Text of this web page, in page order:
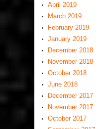
April 2019
March 2019
February 2019
January 2019
December 2018
November 2018
October 2018
June 2018
December 2017
November 2017
October 2017